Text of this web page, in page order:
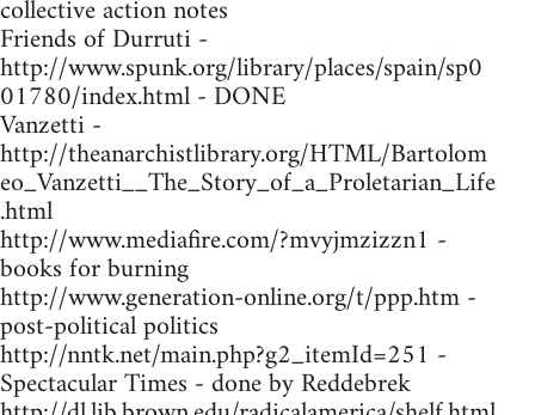
collective action notes
Friends of Durruti -
http://www.spunk.org/library/places/spain/sp0
01780/index.html - DONE
Vanzetti -
http://theanarchistlibrary.org/HTML/Bartolom
eo_Vanzetti__The_Story_of_a_Proletarian_Life
.html
http://www.mediafire.com/?mvyjmzizzn1 -
books for burning
http://www.generation-online.org/t/ppp.htm -
post-political politics
http://nntk.net/main.php?g2_itemId=251 -
Spectacular Times - done by Reddebrek